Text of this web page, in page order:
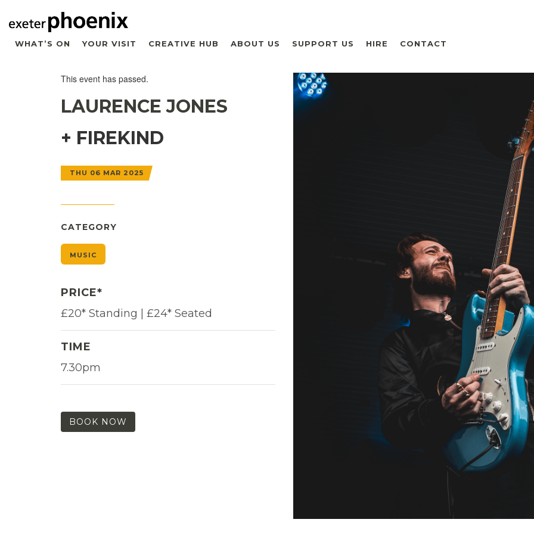
WHAT’S ON YOUR VISIT CREATIVE HUB ABOUT US SUPPORT US HIRE CONTACT
This event has passed.
LAURENCE JONES
+ FIREKIND
THU 06 MAR 2025
CATEGORY
MUSIC
PRICE*
£20* Standing | £24* Seated
TIME
7.30pm
BOOK NOW